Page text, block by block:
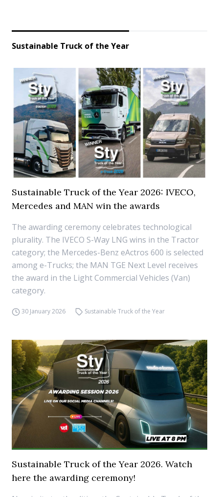
Sustainable Truck of the Year
Sustainable Truck of the Year 2026: IVECO,
Mercedes and MAN win the awards
The awarding ceremony celebrates technological
plurality. The IVECO S-Way LNG wins in the Tractor
category; the Mercedes-Benz eActros 600 is selected
among e-Trucks; the MAN TGE Next Level receives
the award in the Light Commercial Vehicles (Van)
category.
30 January 2026 Sustainable Truck of the Year
Sustainable Truck of the Year 2026. Watch
here the awarding ceremony!